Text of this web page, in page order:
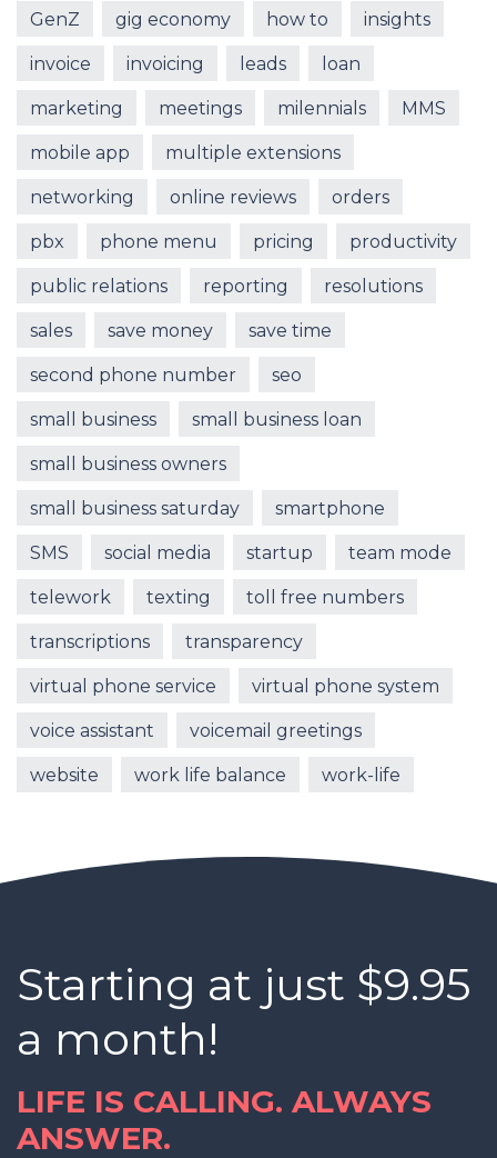
GenZ gig economy how to insights
invoice invoicing leads loan
marketing meetings milennials MMS
mobile app multiple extensions
networking online reviews orders
pbx phone menu pricing productivity
public relations reporting resolutions
sales save money save time
second phone number seo
small business small business loan
small business owners
small business saturday smartphone
SMS social media startup team mode
telework texting toll free numbers
transcriptions transparency
virtual phone service virtual phone system
voice assistant voicemail greetings
website work life balance work-life
Starting at just $9.95
a month!
LIFE IS CALLING. ALWAYS
ANSWER.